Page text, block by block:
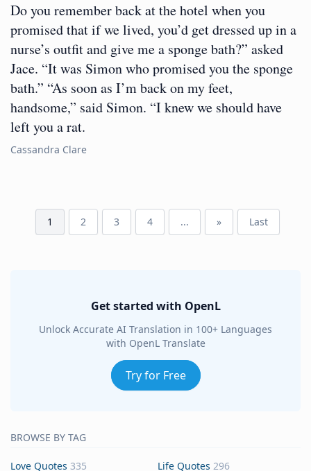
Do you remember back at the hotel when you
promised that if we lived, you’d get dressed up in a
nurse’s outfit and give me a sponge bath?” asked
Jace. “It was Simon who promised you the sponge
bath.” “As soon as I’m back on my feet,
handsome,” said Simon. “I knew we should have
left you a rat.
Cassandra Clare
1 2 3 4 ... » Last
Get started with OpenL
Unlock Accurate AI Translation in 100+ Languages
with OpenL Translate
Try for Free
BROWSE BY TAG
Love Quotes 335 Life Quotes 296